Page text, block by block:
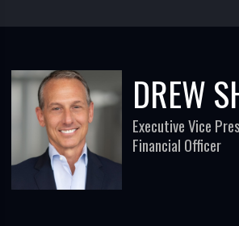
DREW
Executive Vice
Financial Officer